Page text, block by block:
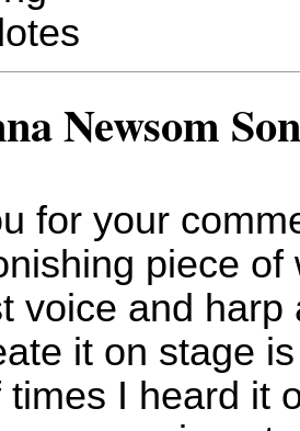
Newsom
for your
piece
voice and
it on stage
times I heard it